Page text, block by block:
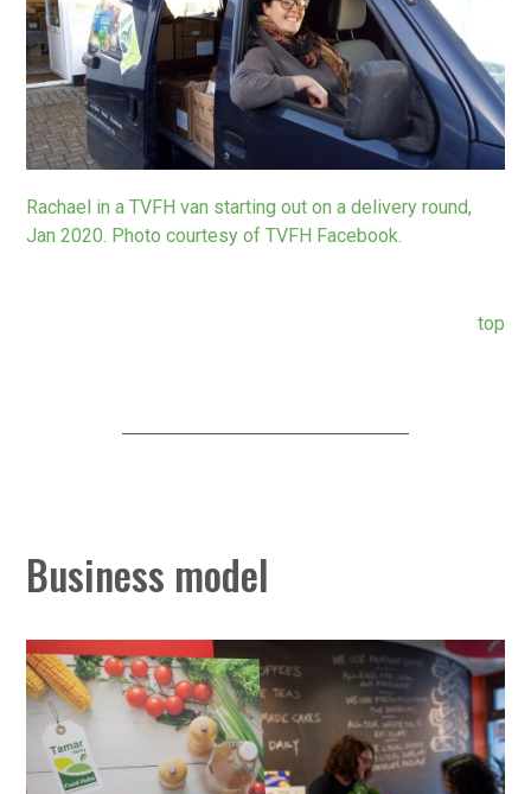
Rachael in a TVFH van starting out on a delivery round,
Jan 2020. Photo courtesy ofTVFH Facebook.
top
Business model